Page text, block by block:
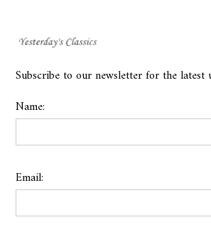
Subscribe to our newsletter for the latest
Name:
Email: